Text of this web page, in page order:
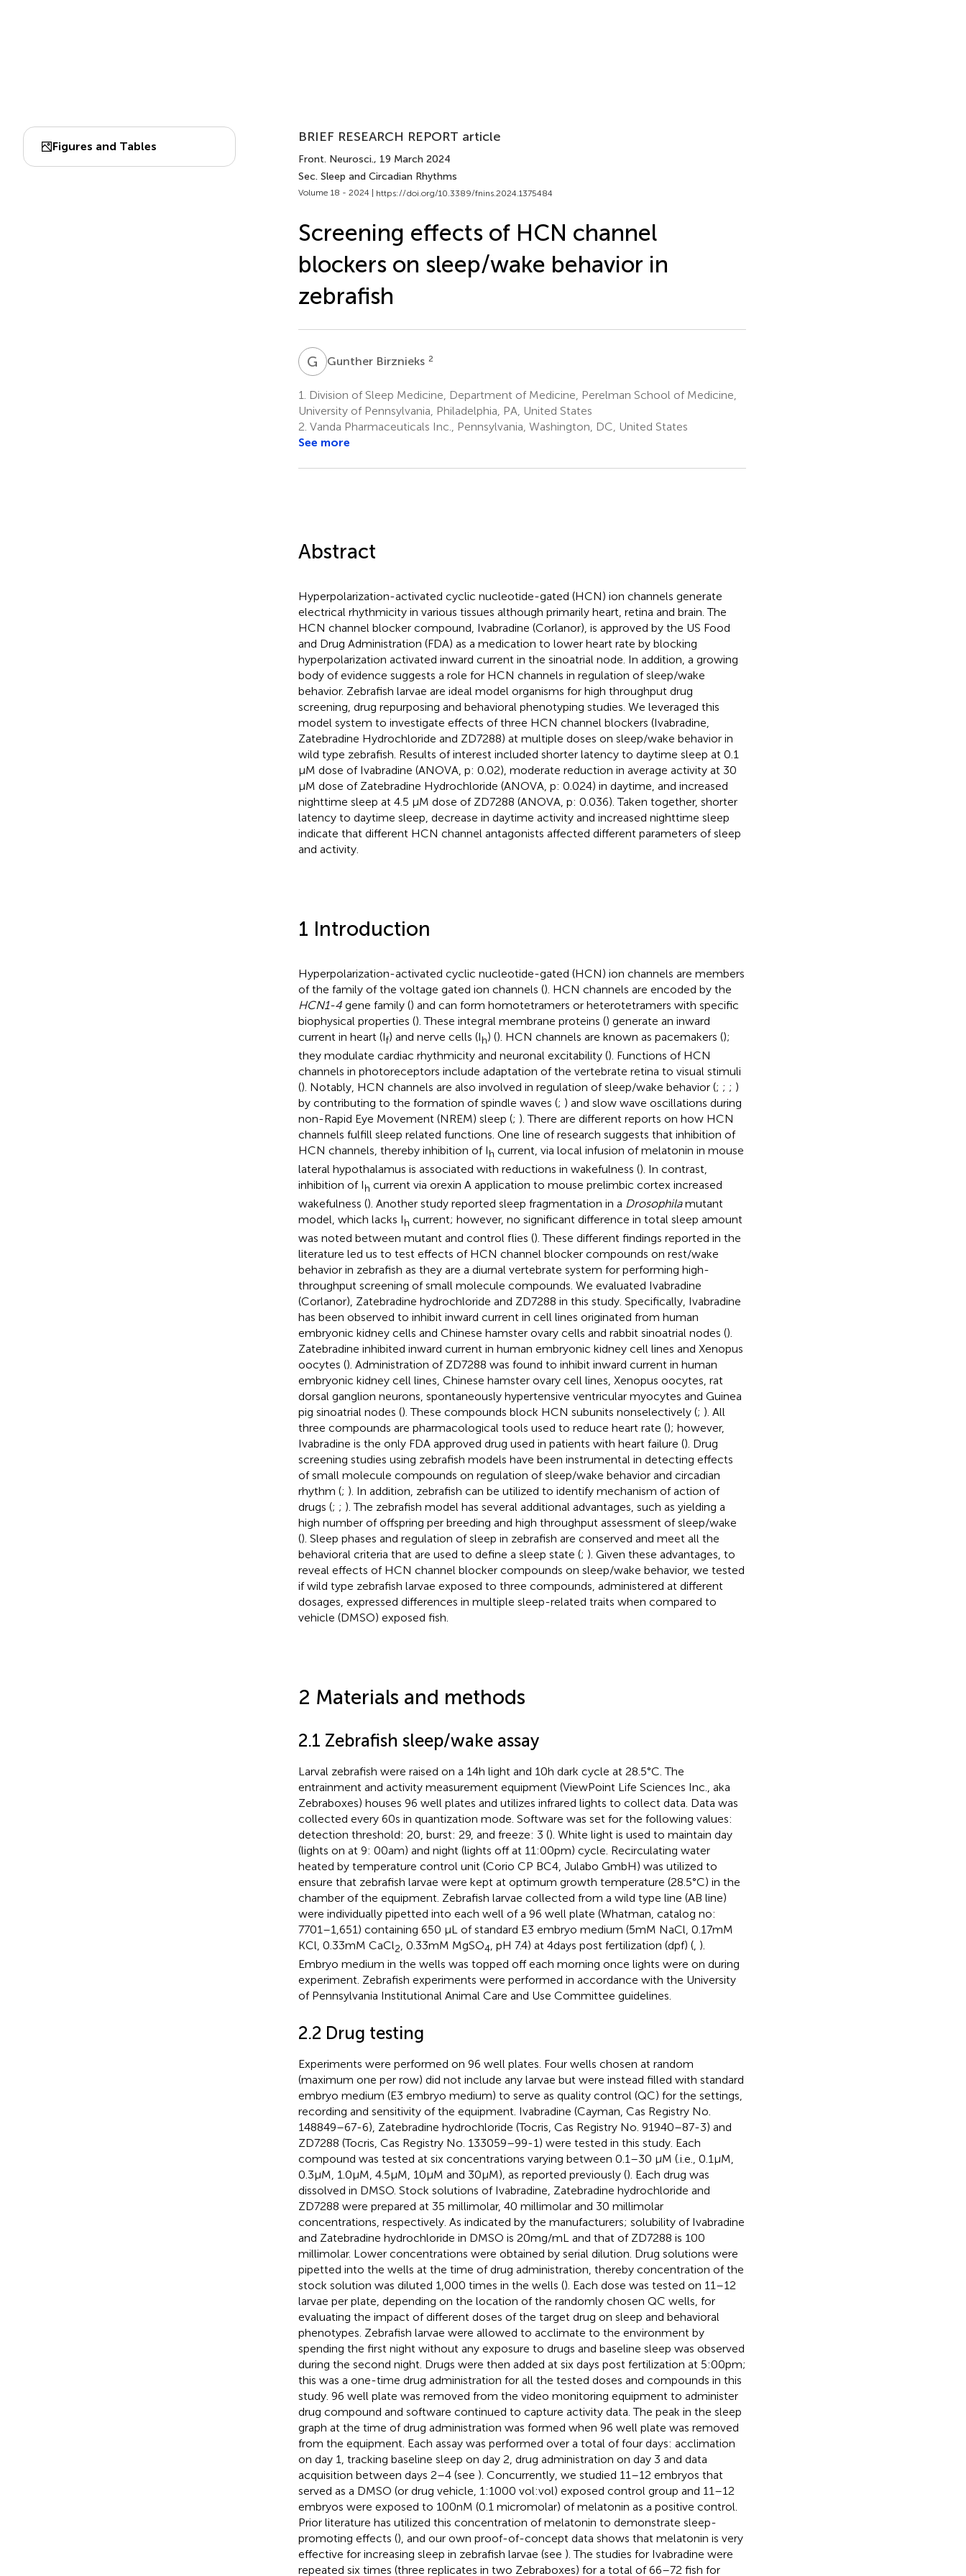
Figures and Tables
BRIEF RESEARCH REPORT article
Front. Neurosci., 19 March 2024
Sec. Sleep and Circadian Rhythms
Volume 18 - 2024 | https://doi.org/10.3389/fnins.2024.1375484
Screening effects of HCN channel
blockers on sleep/wake behavior in
zebrafish
G BGunther Birznieks 2
1.
Division of Sleep Medicine, Department of Medicine, Perelman School of Medicine,
University of Pennsylvania, Philadelphia, PA, United States
2. Vanda Pharmaceuticals Inc., Pennsylvania, Washington, DC, United States
See more
Abstract
Hyperpolarization-activated cyclic nucleotide-gated (HCN) ion channels generate
electrical rhythmicity in various tissues although primarily heart, retina and brain. The
HCN channel blocker compound, Ivabradine (Corlanor), is approved by the US Food
and Drug Administration (FDA) as a medication to lower heart rate by blocking
hyperpolarization activated inward current in the sinoatrial node. In addition, a growing
body of evidence suggests a role for HCN channels in regulation of sleep/wake
behavior. Zebrafish larvae are ideal model organisms for high throughput drug
screening, drug repurposing and behavioral phenotyping studies. We leveraged this
model system to investigate effects of three HCN channel blockers (Ivabradine,
Zatebradine Hydrochloride and ZD7288) at multiple doses on sleep/wake behavior in
wild type zebrafish. Results of interest included shorter latency to daytime sleep at 0.1
μM dose of Ivabradine (ANOVA, p: 0.02), moderate reduction in average activity at 30
μM dose of Zatebradine Hydrochloride (ANOVA, p: 0.024) in daytime, and increased
nighttime sleep at 4.5 μM dose of ZD7288 (ANOVA, p: 0.036). Taken together, shorter
latency to daytime sleep, decrease in daytime activity and increased nighttime sleep
indicate that different HCN channel antagonists affected different parameters of sleep
and activity.
1 Introduction
Hyperpolarization-activated cyclic nucleotide-gated (HCN) ion channels are members
of the family of the voltage gated ion channels (). HCN channels are encoded by the
HCN1-4gene family () and can form homotetramers or heterotetramers with specific
biophysical properties (). These integral membrane proteins () generate an inward
current in heart (If) and nerve cells (Ih) (). HCN channels are known as pacemakers ();
they modulate cardiac rhythmicity and neuronal excitability (). Functions of HCN
channels in photoreceptors include adaptation of the vertebrate retina to visual stimuli
(). Notably, HCN channels are also involved in regulation of sleep/wake behavior (; ; ; )
by contributing to the formation of spindle waves (; ) and slow wave oscillations during
non-Rapid Eye Movement (NREM) sleep (; ). There are different reports on how HCN
channels fulfill sleep related functions. One line of research suggests that inhibition of
HCN channels, thereby inhibition of Ih current, via local infusion of melatonin in mouse
lateral hypothalamus is associated with reductions in wakefulness (). In contrast,
inhibition of Ih current via orexin A application to mouse prelimbic cortex increased
wakefulness (). Another study reported sleep fragmentation in a Drosophilamutant
model, which lacks Ih current; however, no significant difference in total sleep amount
was noted between mutant and control flies (). These different findings reported in the
literature led us to test effects of HCN channel blocker compounds on rest/wake
behavior in zebrafish as they are a diurnal vertebrate system for performing high-
throughput screening of small molecule compounds. We evaluated Ivabradine
(Corlanor), Zatebradine hydrochloride and ZD7288 in this study. Specifically, Ivabradine
has been observed to inhibit inward current in cell lines originated from human
embryonic kidney cells and Chinese hamster ovary cells and rabbit sinoatrial nodes ().
Zatebradine inhibited inward current in human embryonic kidney cell lines and Xenopus
oocytes (). Administration of ZD7288 was found to inhibit inward current in human
embryonic kidney cell lines, Chinese hamster ovary cell lines, Xenopus oocytes, rat
dorsal ganglion neurons, spontaneously hypertensive ventricular myocytes and Guinea
pig sinoatrial nodes (). These compounds block HCN subunits nonselectively (; ). All
three compounds are pharmacological tools used to reduce heart rate (); however,
Ivabradine is the only FDA approved drug used in patients with heart failure (). Drug
screening studies using zebrafish models have been instrumental in detecting effects
of small molecule compounds on regulation of sleep/wake behavior and circadian
rhythm (; ). In addition, zebrafish can be utilized to identify mechanism of action of
drugs (; ; ). The zebrafish model has several additional advantages, such as yielding a
high number of offspring per breeding and high throughput assessment of sleep/wake
(). Sleep phases and regulation of sleep in zebrafish are conserved and meet all the
behavioral criteria that are used to define a sleep state (; ). Given these advantages, to
reveal effects of HCN channel blocker compounds on sleep/wake behavior, we tested
if wild type zebrafish larvae exposed to three compounds, administered at different
dosages, expressed differences in multiple sleep-related traits when compared to
vehicle (DMSO) exposed fish.
2 Materials and methods
2.1 Zebrafish sleep/wake assay
Larval zebrafish were raised on a 14 h light and 10 h dark cycle at 28.5°C. The
entrainment and activity measurement equipment (ViewPoint Life Sciences Inc., aka
Zebraboxes) houses 96 well plates and utilizes infrared lights to collect data. Data was
collected every 60 s in quantization mode. Software was set for the following values:
detection threshold: 20, burst: 29, and freeze: 3 (). White light is used to maintain day
(lights on at 9: 00 am) and night (lights off at 11:00 pm) cycle. Recirculating water
heated by temperature control unit (Corio CP BC4, Julabo GmbH) was utilized to
ensure that zebrafish larvae were kept at optimum growth temperature (28.5°C) in the
chamber of the equipment. Zebrafish larvae collected from a wild type line (AB line)
were individually pipetted into each well of a 96 well plate (Whatman, catalog no:
7701–1,651) containing 650 μL of standard E3 embryo medium (5 mM NaCl, 0.17 mM
KCl, 0.33 mM CaCl2, 0.33 mM MgSO4, pH 7.4) at 4 days post fertilization (dpf) (, ).
Embryo medium in the wells was topped off each morning once lights were on during
experiment. Zebrafish experiments were performed in accordance with the University
of Pennsylvania Institutional Animal Care and Use Committee guidelines.
2.2 Drug testing
Experiments were performed on 96 well plates. Four wells chosen at random
(maximum one per row) did not include any larvae but were instead filled with standard
embryo medium (E3 embryo medium) to serve as quality control (QC) for the settings,
recording and sensitivity of the equipment. Ivabradine (Cayman, Cas Registry No.
148849–67-6), Zatebradine hydrochloride (Tocris, Cas Registry No. 91940–87-3) and
ZD7288 (Tocris, Cas Registry No. 133059–99-1) were tested in this study. Each
compound was tested at six concentrations varying between 0.1–30 μM (.i.e., 0.1 μM,
0.3 μM, 1.0 μM, 4.5 μM, 10 μM and 30 μM), as reported previously (). Each drug was
dissolved in DMSO. Stock solutions of Ivabradine, Zatebradine hydrochloride and
ZD7288 were prepared at 35 millimolar, 40 millimolar and 30 millimolar
concentrations, respectively. As indicated by the manufacturers; solubility of Ivabradine
and Zatebradine hydrochloride in DMSO is 20 mg/mL and that of ZD7288 is 100
millimolar. Lower concentrations were obtained by serial dilution. Drug solutions were
pipetted into the wells at the time of drug administration, thereby concentration of the
stock solution was diluted 1,000 times in the wells (). Each dose was tested on 11–12
larvae per plate, depending on the location of the randomly chosen QC wells, for
evaluating the impact of different doses of the target drug on sleep and behavioral
phenotypes. Zebrafish larvae were allowed to acclimate to the environment by
spending the first night without any exposure to drugs and baseline sleep was observed
during the second night. Drugs were then added at six days post fertilization at 5:00 pm;
this was a one-time drug administration for all the tested doses and compounds in this
study. 96 well plate was removed from the video monitoring equipment to administer
drug compound and software continued to capture activity data. The peak in the sleep
graph at the time of drug administration was formed when 96 well plate was removed
from the equipment. Each assay was performed over a total of four days: acclimation
on day 1, tracking baseline sleep on day 2, drug administration on day 3 and data
acquisition between days 2–4 (see ). Concurrently, we studied 11–12 embryos that
served as a DMSO (or drug vehicle, 1:1000 vol:vol) exposed control group and 11–12
embryos were exposed to 100 nM (0.1 micromolar) of melatonin as a positive control.
Prior literature has utilized this concentration of melatonin to demonstrate sleep-
promoting effects (), and our own proof-of-concept data shows that melatonin is very
effective for increasing sleep in zebrafish larvae (see ). The studies for Ivabradine were
repeated six times (three replicates in two Zebraboxes) for a total of 66–72 fish for